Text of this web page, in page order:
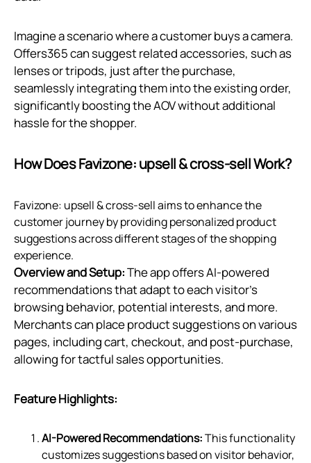
Imagine a scenario where a customer buys a camera.
Offers365 can suggest related accessories, such as
lenses or tripods, just after the purchase,
seamlessly integrating them into the existing order,
significantly boosting the AOV without additional
hassle for the shopper.
How Does Favizone: upsell & cross‑sell Work?
Favizone: upsell & cross-sell aims to enhance the
customer journey by providing personalized product
suggestions across different stages of the shopping
experience.
Overview and Setup:The app offers AI-powered
recommendations that adapt to each visitor’s
browsing behavior, potential interests, and more.
Merchants can place product suggestions on various
pages, including cart, checkout, and post-purchase,
allowing for tactful sales opportunities.
Feature Highlights:
AI-Powered Recommendations:This functionality
customizes suggestions based on visitor behavior,